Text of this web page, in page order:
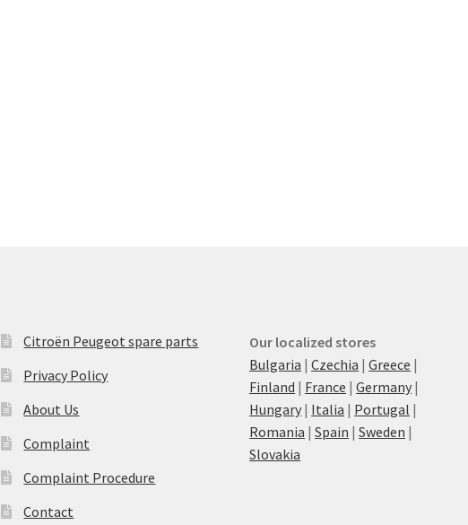
Citroën Peugeot spare parts
Privacy Policy
About Us
Complaint
Complaint Procedure
Contact
Our localized stores
Bulgaria |Czechia |Greece |
Finland | France |Germany |
Hungary | Italia | Portugal |
Romania |Spain |Sweden |
Slovakia